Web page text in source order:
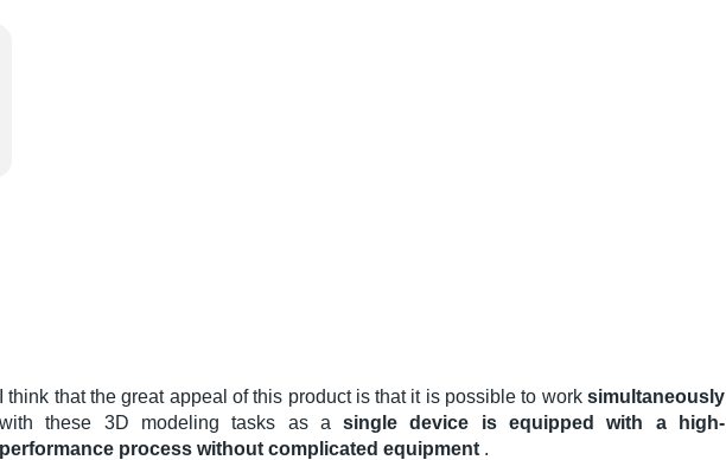
I think that the great appeal of this product is that it is possible to work simultaneously
with these 3D modeling tasks as asingle device is equipped with a high-
performance process without complicated equipment .